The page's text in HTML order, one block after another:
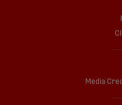
Media